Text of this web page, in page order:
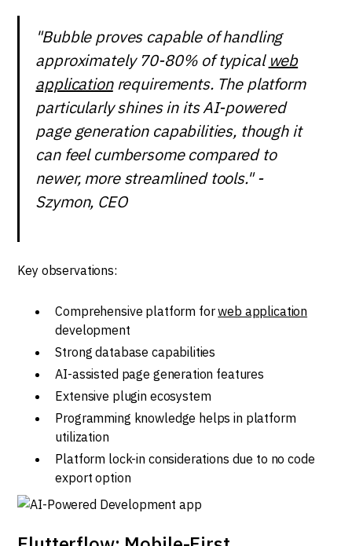
"Bubble proves capable of handling
approximately 70-80% of typical web
applicationrequirements. The platform
particularly shines in its AI-powered
page generation capabilities, though it
can feel cumbersome compared to
newer, more streamlined tools." -
Szymon, CEO
Key observations:
Comprehensive platform forweb application
development
Strong database capabilities
AI-assisted page generation features
Extensive plugin ecosystem
Programming knowledge helps in platform
utilization
Platform lock-in considerations due to no code
export option